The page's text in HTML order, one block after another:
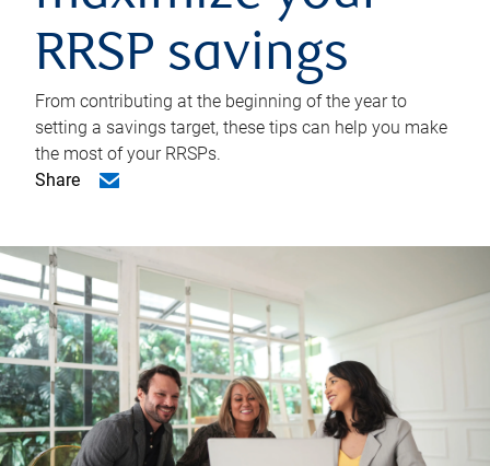
RRSP savings
From contributing at the beginning of the year to
setting a savings target, these tips can help you make
the most of your RRSPs.
Share